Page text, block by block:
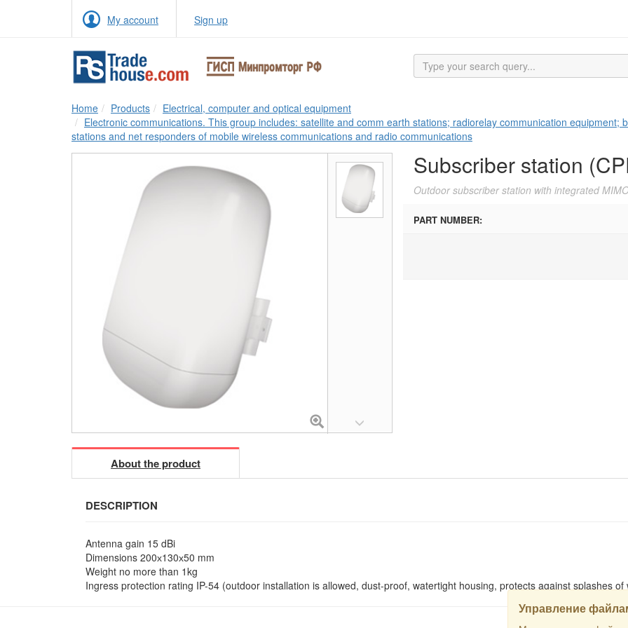
My account Sign up
Home Products
Electrical, computer and optical equipment
Electronic communications. This group includes: satellite and comm earth stations; radiorelay communication equipment;
stations and net responders of mobile wireless communications and radio communications
Subscriber station
Outdoor subscriber station with integrated
PART NUMBER:
About the product
DESCRIPTION
Antenna gain 15 dBi
Dimensions 200х130х50 mm
Weight no more than 1kg
Ingress protection rating IP-54 (outdoor installation is allowed, dust-proof, watertight housing, protects against splashes of
Управление